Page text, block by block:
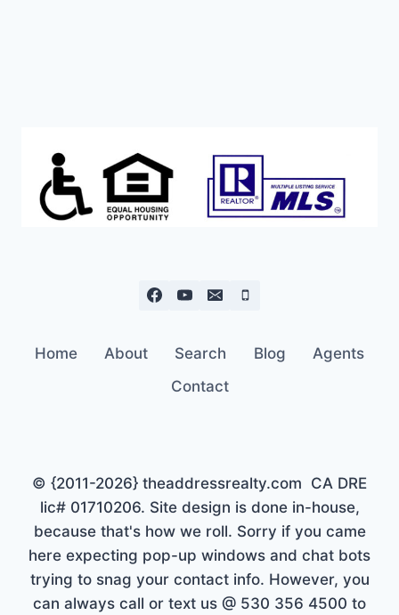
Home About Search Blog
Agents
Contact
© {2011-2026} theaddressrealty.com CA DRE
lic# 01710206. Site design is done in-house,
because that's how we roll. Sorry if you came
here expecting pop-up windows and chat bots
trying to snag your contact info. However, you
can always call or text us @ 530 356 4500 to